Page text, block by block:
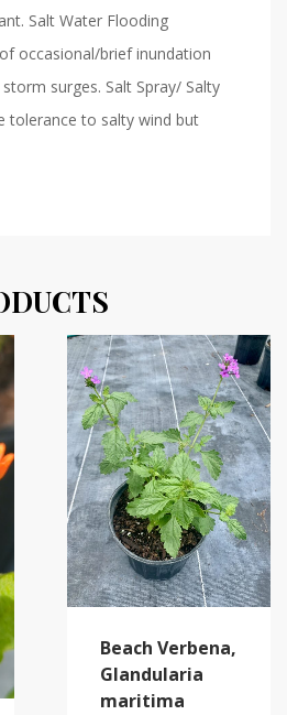
Salt Water Flooding
occasional/brief inundation
surges. Salt Spray/ Salty
tolerance to salty wind but
Beach Verbena,
Glandularia
maritima